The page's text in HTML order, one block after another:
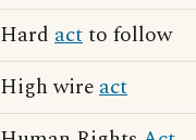
Hard actto follow
High wireact